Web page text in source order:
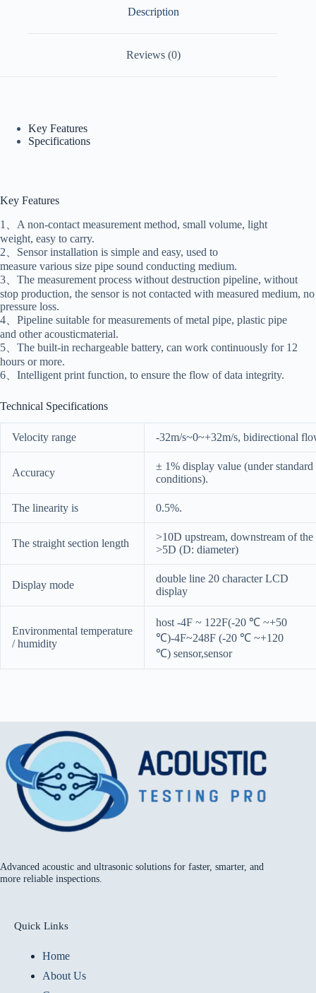
Description
Reviews (0)
Key Features
Specifications
Key Features
1、A non-contact measurement method, small volume, light
weight, easy to carry.
2、Sensor installation is simple and easy, used to
measure various size pipe sound conducting medium.
3、The measurement process without destruction pipeline, without
stop production, the sensor is not contacted with measured medium, no
pressure loss.
4、Pipeline suitable for measurements of metal pipe, plastic pipe
and other acousticmaterial.
5、The built-in rechargeable battery, can work continuously for 12
hours or more.
6、Intelligent print function, to ensure the flow of data integrity.
Technical Specifications
Velocity range -32m/s~0~+32m/s, bidirectional
Accuracy
± 1% display value (under standard
conditions).
The linearity is 0.5%.
The straight section length
>10D upstream, downstream of the
>5D (D: diameter)
Display mode
double line 20 character LCD
display
Environmental temperature
/ humidity
host -4F ~ 122F(-20 ℃ ~+50
℃)-4F~248F (-20 ℃ ~+120
℃) sensor,sensor
Advanced acoustic and ultrasonic solutions for faster, smarter, and
more reliable inspections.
Quick Links
Home
About Us